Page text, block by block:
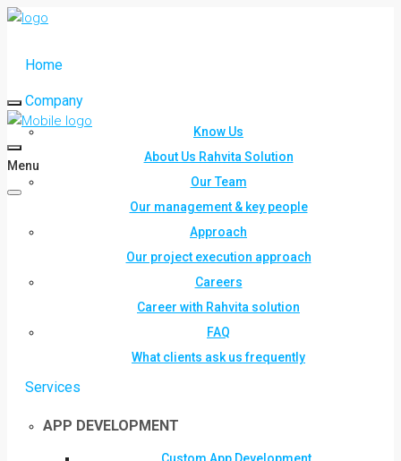
Home
Company
Know Us
About Us Rahvita Solution
Our Team
Our management & key people
Approach
Our project execution approach
Careers
Career with Rahvita solution
FAQ
What clients ask us frequently
Services
APP DEVELOPMENT
Menu